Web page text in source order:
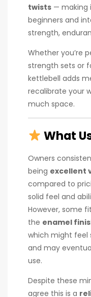
twists — making
beginners and
strength,
Whether you’re
strength sets or
kettlebell adds
recalibrate your
much space.
What
Owners
being excellent
compared to
solid feel and
However, some
the enamel
which might feel
and may
use.
Despite these
agree this is a